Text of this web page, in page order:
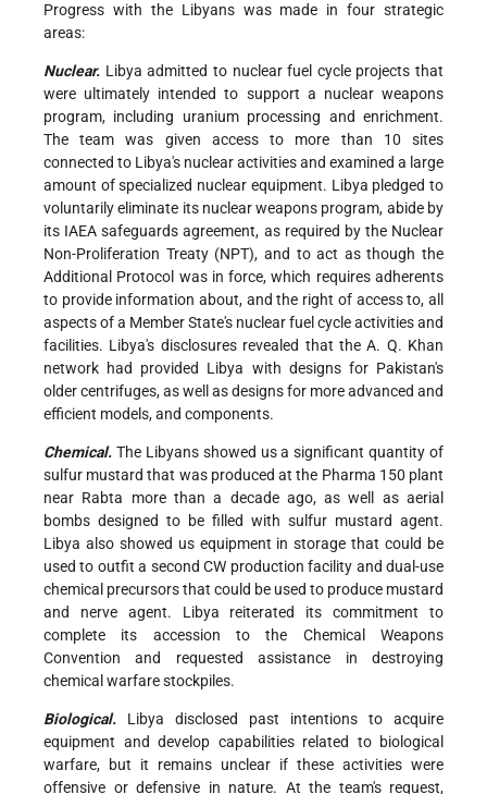
Progress with the Libyans was made in four strategic
areas:
Nuclear. Libya admitted to nuclear fuel cycle projects that
were ultimately intended to support a nuclear weapons
program, including uranium processing and enrichment.
The team was given access to more than 10 sites
connected to Libya's nuclear activities and examined a large
amount of specialized nuclear equipment. Libya pledged to
voluntarily eliminate its nuclear weapons program, abide by
its IAEA safeguards agreement, as required by the Nuclear
Non-Proliferation Treaty (NPT), and to act as though the
Additional Protocol was in force, which requires adherents
to provide information about, and the right of access to, all
aspects of a Member State's nuclear fuel cycle activities and
facilities. Libya's disclosures revealed that the A. Q. Khan
network had provided Libya with designs for Pakistan's
older centrifuges, as well as designs for more advanced and
efficient models, and components.
Chemical. The Libyans showed us a significant quantity of
sulfur mustard that was produced at the Pharma 150 plant
near Rabta more than a decade ago, as well as aerial
bombs designed to be filled with sulfur mustard agent.
Libya also showed us equipment in storage that could be
used to outfit a second CW production facility and dual-use
chemical precursors that could be used to produce mustard
and nerve agent. Libya reiterated its commitment to
complete its accession to the Chemical Weapons
Convention and requested assistance in destroying
chemical warfare stockpiles.
Biological. Libya disclosed past intentions to acquire
equipment and develop capabilities related to biological
warfare, but it remains unclear if these activities were
offensive or defensive in nature. At the team's request,